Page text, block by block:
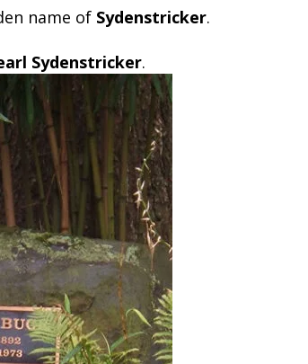
name of Sydenstricker.
Sydenstricker.